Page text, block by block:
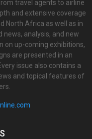
travel agents to airline
and extensive coverage
North Africa as well as in
analysis, and new
up-coming exhibitions,
are presented in an
issue also contains a
and topical features of